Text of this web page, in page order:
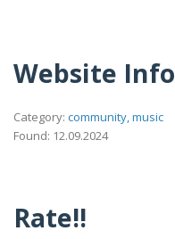
Website Info
Category: community, music
Found: 12.09.2024
Rate!!